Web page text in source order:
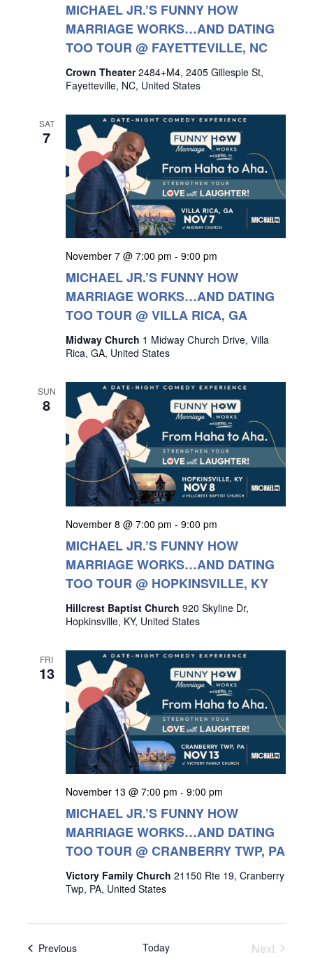
MICHAEL JR.’S FUNNY HOW
MARRIAGE WORKS…AND DATING
TOO TOUR @ FAYETTEVILLE, NC
Crown Theater2484+M4, 2405 Gillespie St,
Fayetteville, NC, United States
SAT
7
November 7 @ 7:00 pm - 9:00 pm
MICHAEL JR.’S FUNNY HOW
MARRIAGE WORKS…AND DATING
TOO TOUR @ VILLA RICA, GA
Midway Church 1 Midway Church Drive, Villa
Rica, GA, United States
SUN
8
November 8 @ 7:00 pm - 9:00 pm
MICHAEL JR.’S FUNNY HOW
MARRIAGE WORKS…AND DATING
TOO TOUR @ HOPKINSVILLE, KY
Hillcrest Baptist Church 920 Skyline Dr,
Hopkinsville, KY, United States
FRI
13
November 13 @ 7:00 pm - 9:00 pm
MICHAEL JR.’S FUNNY HOW
MARRIAGE WORKS…AND DATING
TOO TOUR @ CRANBERRY TWP, PA
Victory Family Church 21150 Rte 19, Cranberry
Twp, PA, United States
PreviousEvents Today NextEvents